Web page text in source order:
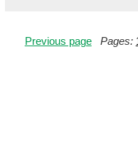
Previous page Pages: